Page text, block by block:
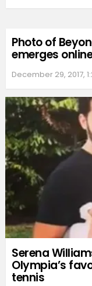
Photo of
emerges
December 29, 2017,
Serena
Olympia’s
tennis